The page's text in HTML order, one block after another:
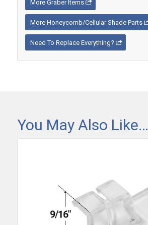
More Graber Items
More Honeycomb/Cellular Shade Parts
Need To Replace Everything?
You May Also Like…